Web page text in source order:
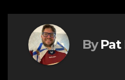
By Pat